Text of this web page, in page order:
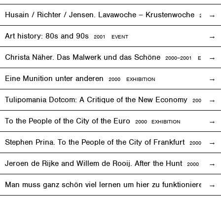
Husain / Richter / Jensen. Lavawoche – Krustenwoche 2001
Art history: 80s and 90s 2001 EVENT
Christa Näher. Das Malwerk und das Schöne 2000–2001
Eine Munition unter anderen 2000 EXHIBITION
Tulipomania Dotcom: A Critique of the New Economy 2000
To the People of the City of the Euro 2000 EXHIBITION
Stephen Prina. To the People of the City of Frankfurt 2000
Jeroen de Rijke and Willem de Rooij. After the Hunt 2000
Man muss ganz schön viel lernen um hier zu funktionieren